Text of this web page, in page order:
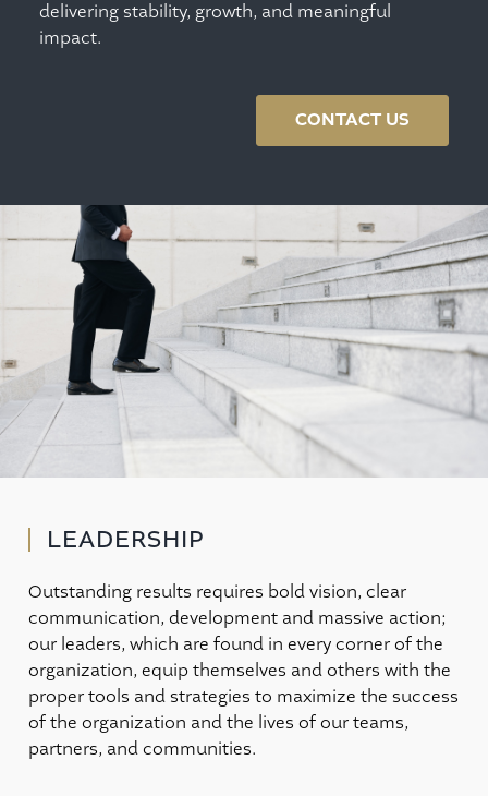
delivering stability, growth, and meaningful
impact.
CONTACT US
LEADERSHIP
Outstanding results requires bold vision, clear
communication, development and massive action;
our leaders, which are found in every corner of the
organization, equip themselves and others with the
proper tools and strategies to maximize the success
of the organization and the lives of our teams,
partners, and communities.